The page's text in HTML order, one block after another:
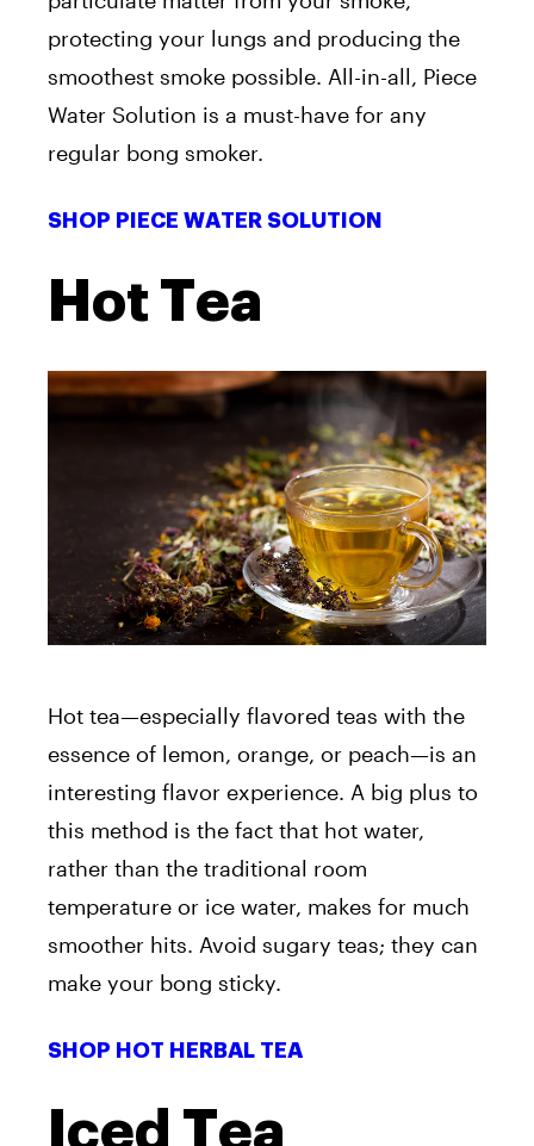
protecting your lungs and producing the
smoothest smoke possible. All-in-all, Piece
Water Solution is a must-have for any
regular bong smoker.
SHOP PIECE WATER SOLUTION
Hot Tea
Hot tea—especially flavored teas with the
essence of lemon, orange, or peach—is an
interesting flavor experience. A big plus to
this method is the fact that hot water,
rather than the traditional room
temperature or ice water, makes for much
smoother hits. Avoid sugary teas; they can
make your bong sticky.
SHOP HOT HERBAL TEA
Iced Tea